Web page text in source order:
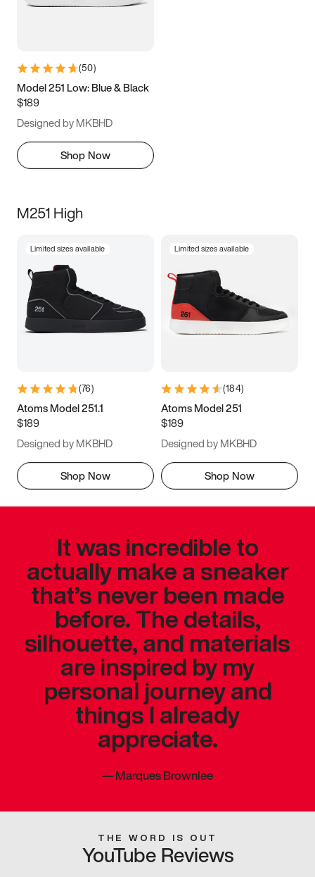
(50)
Model 251 Low: Blue & Black
$189
Designed by MKBHD
Shop Now
M251 High
Limited sizes available
(76)
Atoms Model 251.1
$189
Designed by MKBHD
Shop Now
Limited sizes available
(184)
Atoms Model 251
$189
Designed by MKBHD
Shop Now
It was incredible to
actually make a sneaker
that’s never been made
before. The details,
silhouette, and materials
are inspired by my
personal journey and
things I already
appreciate.
—Marques Brownlee
THE WORD IS OUT
YouTube Reviews